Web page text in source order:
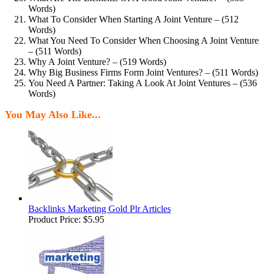
Words)
What To Consider When Starting A Joint Venture – (512
Words)
What You Need To Consider When Choosing A Joint Venture
– (511 Words)
Why A Joint Venture? – (519 Words)
Why Big Business Firms Form Joint Ventures? – (511 Words)
You Need A Partner: Taking A Look At Joint Ventures – (536
Words)
You May Also Like...
Backlinks Marketing Gold Plr Articles
Product Price: $5.95